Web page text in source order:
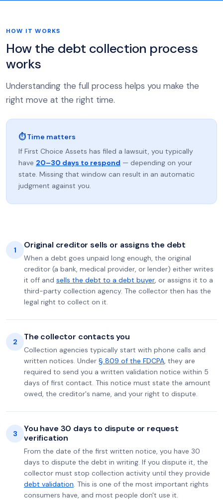
HOW IT WORKS
How the debt collection process
works
Understanding the full process helps you make the
right move at the right time.
⏱ Time matters
If First Choice Assets has filed a lawsuit, you typically
have 20–30 days to respond — depending on your
state. Missing that window can result in an automatic
judgment against you.
1 Original creditor sells or assigns the debt
When a debt goes unpaid long enough, the original
creditor (a bank, medical provider, or lender) either writes
it off and sells the debt to a debt buyer, or assigns it to a
third-party collection agency. The collector then has the
legal right to collect on it.
2 The collector contacts you
Collection agencies typically start with phone calls and
written notices. Under § 809 of the FDCPA, they are
required to send you a written validation notice within 5
days of first contact. This notice must state the amount
owed, the creditor's name, and your right to dispute.
3
You have 30 days to dispute or request
verification
From the date of the first written notice, you have 30
days to dispute the debt in writing. If you dispute it, the
collector must stop collection activity until they provide
debt validation. This is one of the most important rights
consumers have, and most people don't use it.